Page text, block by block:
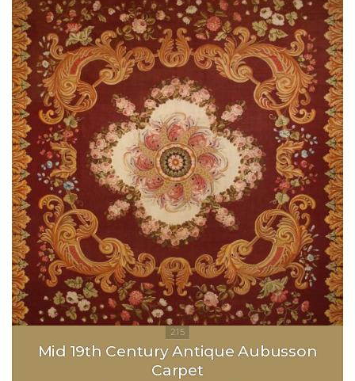
Mid 19th Century Antique Aubusson
Carpet